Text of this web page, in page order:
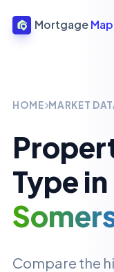
Mortgage
HOME MARKET
Type in
Compare the